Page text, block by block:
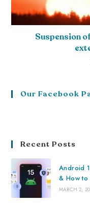
Suspension
Our Facebook
Recent Posts
Android
& How to
MARCH 2,